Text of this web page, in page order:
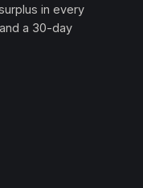
in every
a 30-day